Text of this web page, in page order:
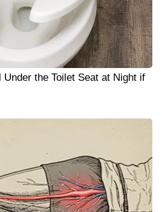
Under the Toilet Seat at Night if